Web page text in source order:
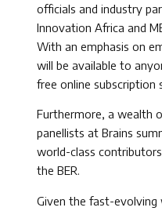
officials and industry
Innovation Africa and
With an emphasis on
will be available to
free online subscription
Furthermore, a wealth
panellists at Brains
world-class
the BER.
Given the fast-evolving